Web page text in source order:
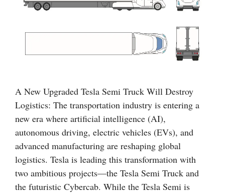
A New Upgraded Tesla Semi Truck Will Destroy
Logistics: The transportation industry is entering a
new era where artificial intelligence (AI),
autonomous driving, electric vehicles (EVs), and
advanced manufacturing are reshaping global
logistics. Tesla is leading this transformation with
two ambitious projects—the Tesla Semi Truck and
the futuristic Cybercab. While the Tesla Semi is